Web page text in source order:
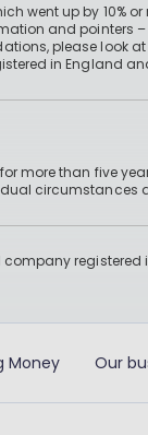
went up by 10%
and pointers
please look
in England
more than five
circumstances
registered
Money Our